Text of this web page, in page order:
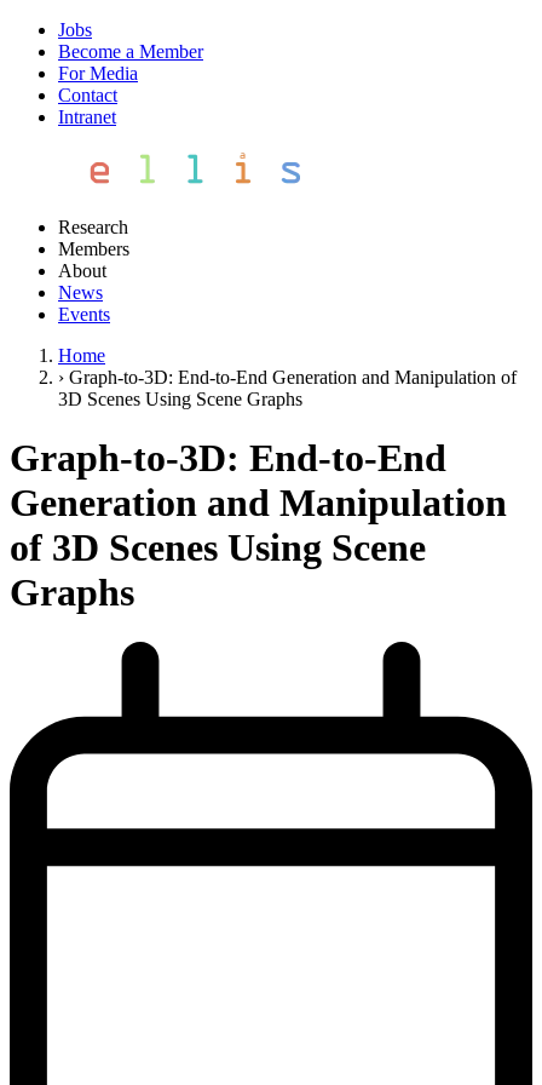
Jobs
Become a Member
For Media
Contact
Intranet
Research
Members
About
News
Events
Home
› Graph-to-3D: End-to-End Generation and Manipulation of
3D Scenes Using Scene Graphs
Graph-to-3D: End-to-End
Generation and Manipulation
of 3D Scenes Using Scene
Graphs